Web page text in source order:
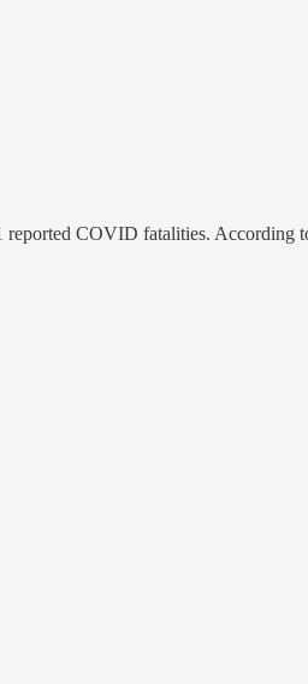
COVID fatalities. According